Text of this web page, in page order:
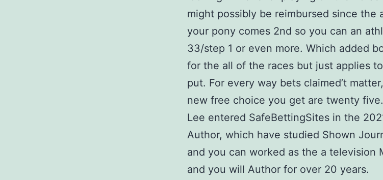
might possibly be reimbursed since the
your pony comes 2nd so you can an
33/step 1 or even more. Which added
for the all of the races but just applies
put. For every way bets claimed’t
new free choice you get are twenty
Lee entered SafeBettingSites in the
Author, which have studied Shown
and you can worked as the a television
and you will Author for over 20 years.